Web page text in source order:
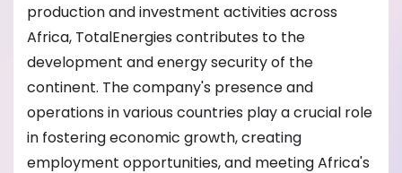
production and investment activities across
Africa, TotalEnergies contributes to the
development and energy security of the
continent. The company's presence and
operations in various countries play a crucial role
in fostering economic growth, creating
employment opportunities, and meeting Africa's